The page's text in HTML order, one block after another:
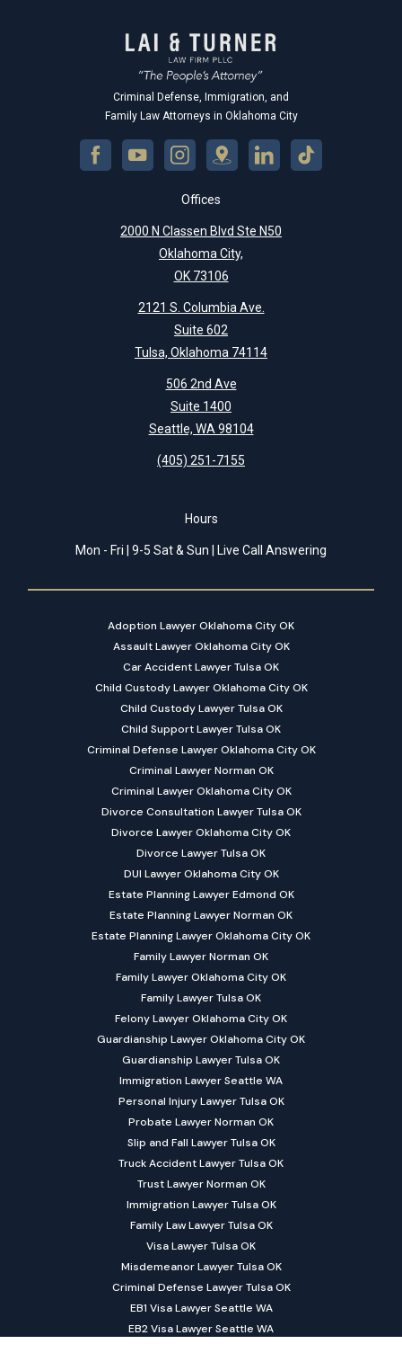
Criminal Defense, Immigration, and
Family Law Attorneys in Oklahoma City
Offices
2000 N Classen Blvd Ste N50
Oklahoma City,
OK 73106
2121 S. Columbia Ave.
Suite 602
Tulsa, Oklahoma 74114
506 2nd Ave
Suite 1400
Seattle, WA 98104
(405) 251-7155
Hours
Mon - Fri | 9-5 Sat & Sun | Live Call Answering
Adoption Lawyer Oklahoma City OK
Assault Lawyer Oklahoma City OK
Car Accident Lawyer Tulsa OK
Child Custody Lawyer Oklahoma City OK
Child Custody Lawyer Tulsa OK
Child Support Lawyer Tulsa OK
Criminal Defense Lawyer Oklahoma City OK
Criminal Lawyer Norman OK
Criminal Lawyer Oklahoma City OK
Divorce Consultation Lawyer Tulsa OK
Divorce Lawyer Oklahoma City OK
Divorce Lawyer Tulsa OK
DUI Lawyer Oklahoma City OK
Estate Planning Lawyer Edmond OK
Estate Planning Lawyer Norman OK
Estate Planning Lawyer Oklahoma City OK
Family Lawyer Norman OK
Family Lawyer Oklahoma City OK
Family Lawyer Tulsa OK
Felony Lawyer Oklahoma City OK
Guardianship Lawyer Oklahoma City OK
Guardianship Lawyer Tulsa OK
Immigration Lawyer Seattle WA
Personal Injury Lawyer Tulsa OK
Probate Lawyer Norman OK
Slip and Fall Lawyer Tulsa OK
Truck Accident Lawyer Tulsa OK
Trust Lawyer Norman OK
Immigration Lawyer Tulsa OK
Family Law Lawyer Tulsa OK
Visa Lawyer Tulsa OK
Misdemeanor Lawyer Tulsa OK
Criminal Defense Lawyer Tulsa OK
EB1 Visa Lawyer Seattle WA
EB2 Visa Lawyer Seattle WA